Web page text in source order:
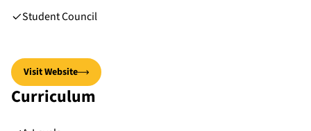
Student Council
Visit Website
Curriculum